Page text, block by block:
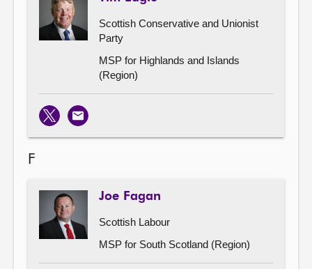
Scottish Conservative and Unionist
Party
MSP for Highlands and Islands
(Region)
X Email
F
Joe Fagan
Scottish Labour
MSP for South Scotland (Region)